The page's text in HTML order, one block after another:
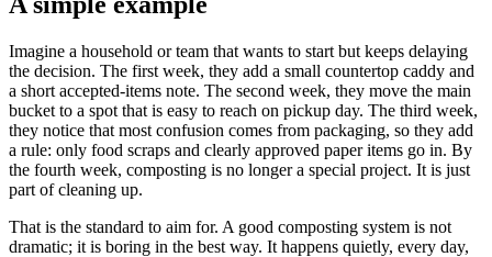
Imagine a household or team that wants to start but keeps delaying
the decision. The first week, they add a small countertop caddy and
a short accepted-items note. The second week, they move the main
bucket to a spot that is easy to reach on pickup day. The third week,
they notice that most confusion comes from packaging, so they add
a rule: only food scraps and clearly approved paper items go in. By
the fourth week, composting is no longer a special project. It is just
part of cleaning up.
That is the standard to aim for. A good composting system is not
dramatic; it is boring in the best way. It happens quietly, every day,